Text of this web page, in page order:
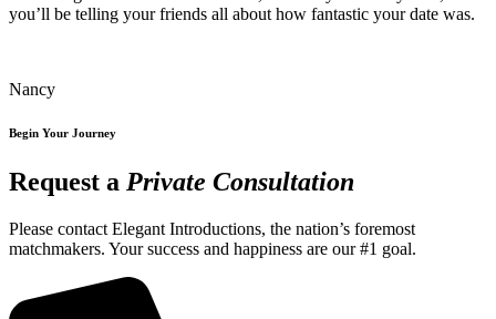
you’ll be telling your friends all about how fantastic your date was.
Nancy
Begin Your Journey
Request a Private Consultation
Please contact Elegant Introductions, the nation’s foremost
matchmakers. Your success and happiness are our #1 goal.